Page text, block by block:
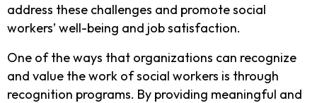
address these challenges and promote social
workers’ well-being and job satisfaction.
One of the ways that organizations can recognize
and value the work of social workers is through
recognition programs. By providing meaningful and